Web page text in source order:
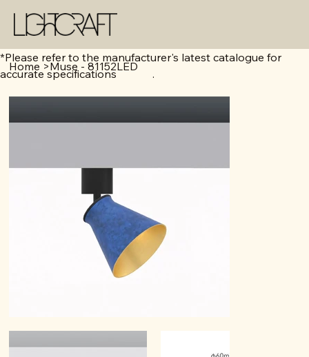
Home >Muse - 81152LED
*Please refer to the manufacturer's latest catalogue for
accurate specifications .